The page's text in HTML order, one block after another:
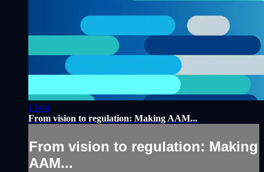
13:04
From vision to regulation: Making AAM...
From vision to regulation: Making
AAM...